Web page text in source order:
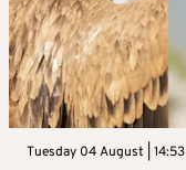
Tuesday 04 August | 14:53